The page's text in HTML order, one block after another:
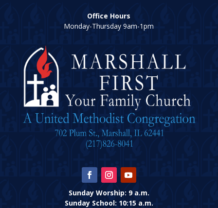
Office Hours
Monday-Thursday 9am-1pm
Sunday Worship: 9 a.m.
Sunday School: 10:15 a.m.